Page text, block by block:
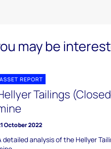
may be
ASSET REPORT
Tailings
October 2022
detailed analysis of the Hellyer